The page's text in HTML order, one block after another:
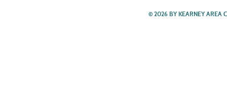
© 2026 BY KEARNEY AREA